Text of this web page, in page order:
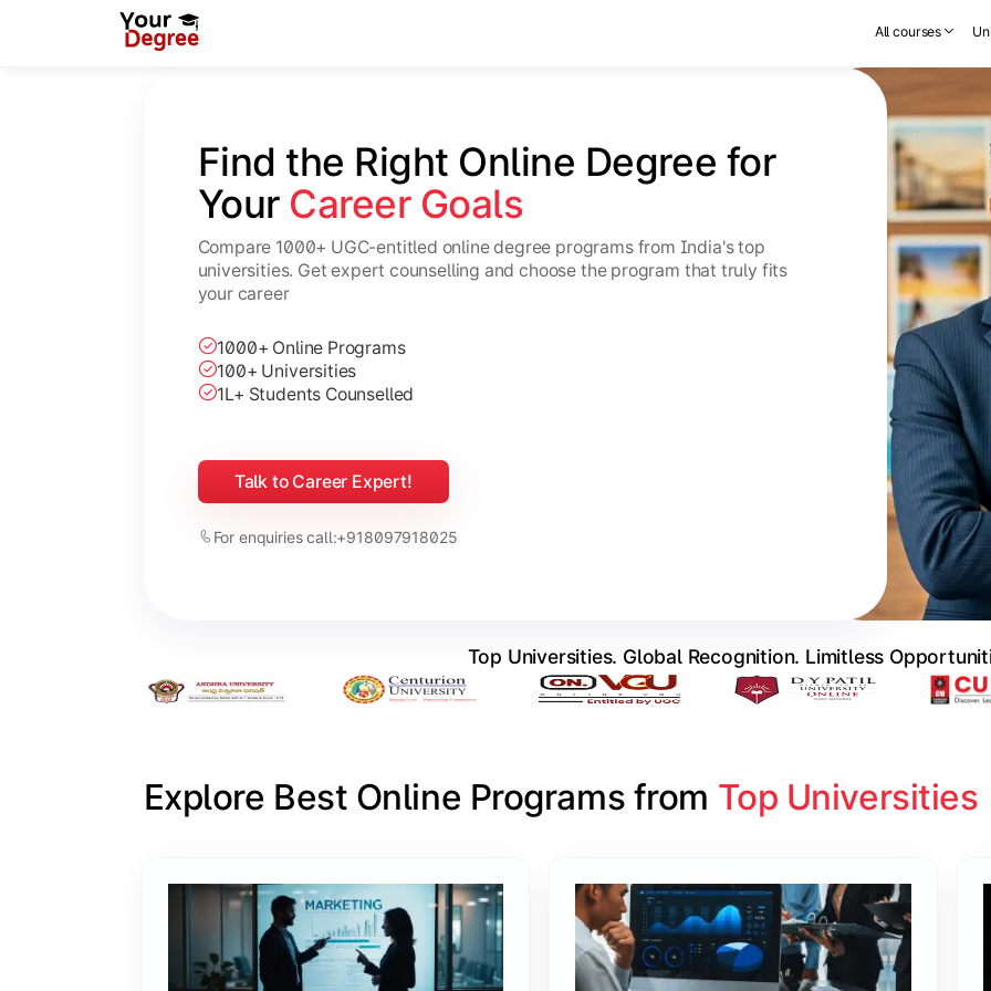
All courses
Find the Right Online Degree for
Your Career Goals
Compare 1000+ UGC-entitled online degree programs from India's top
universities. Get expert counselling and choose the program that truly fits
your career
1000+ Online Programs
100+ Universities
1L+ Students Counselled
Talk to Career Expert!
For enquiries call:+918097918025
Top Universities. Global Recognition. Limitless
Explore Best Online Programs from Top Universities